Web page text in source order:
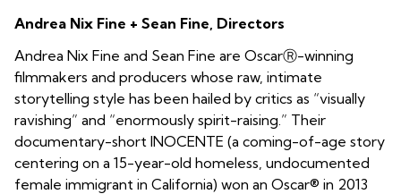
Andrea Nix Fine + Sean Fine, Directors
Andrea Nix Fine and Sean Fine are OscarⓇ-winning
filmmakers and producers whose raw, intimate
storytelling style has been hailed by critics as “visually
ravishing” and “enormously spirit-raising.” Their
documentary-short INOCENTE (a coming-of-age story
centering on a 15-year-old homeless, undocumented
female immigrant in California) won an Oscar® in 2013